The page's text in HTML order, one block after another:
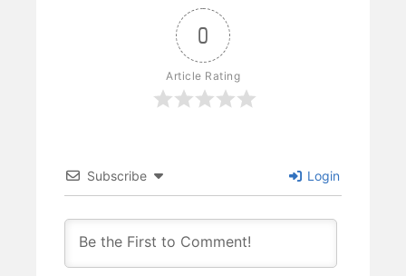
0
Article Rating
Subscribe Login